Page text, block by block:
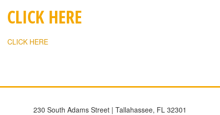
CLICK HERE
CLICK HERE
230 South Adams Street | Tallahassee, FL 32301